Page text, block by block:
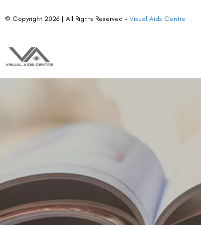
© Copyright 2026 | All Rights Reserved –Visual Aids Centre